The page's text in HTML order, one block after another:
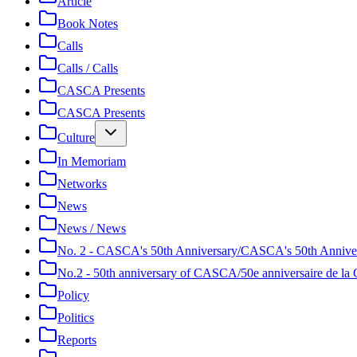
Book Notes
Calls
Calls / Calls
CASCA Presents
CASCA Presents
Culture
In Memoriam
Networks
News
News / News
No. 2 - CASCA's 50th Anniversary/CASCA's 50th
No.2 - 50th anniversary of CASCA/50e anniversaire de la
Policy
Politics
Reports